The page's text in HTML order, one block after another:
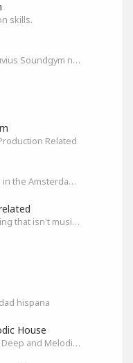
skills.
Kviečiu prisijungti visus Lietuvius Soundgym narius.
Related
For all producers/engineers in the Amsterdam area that wish to connect
Post/Talk/Type about anything that isn't music related
hispana
House
Community for Progressive, Deep and Melodic House Producers and Lovers